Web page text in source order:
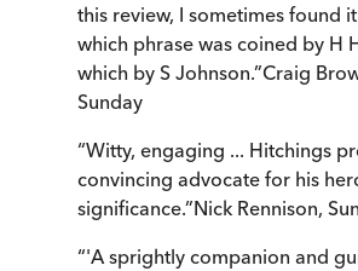
this review, I sometimes found
which phrase was coined by H
which by S Johnson.”Craig
Sunday
“Witty, engaging ... Hitchings
convincing advocate for his
significance.”Nick Rennison,
“'A sprightly companion and